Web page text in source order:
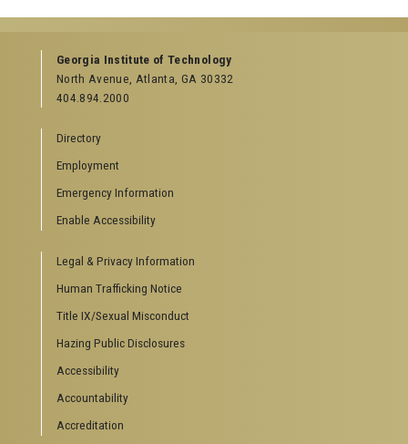
Georgia Institute of Technology
North Avenue, Atlanta, GA 30332
404.894.2000
Directory
Employment
Emergency Information
Enable Accessibility
Legal & Privacy Information
Human Trafficking Notice
Title IX/Sexual Misconduct
Hazing Public Disclosures
Accessibility
Accountability
Accreditation